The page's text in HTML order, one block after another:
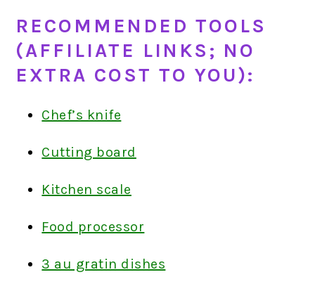
RECOMMENDED TOOLS
(AFFILIATE LINKS; NO
EXTRA COST TO YOU):
Chef’s knife
Cutting board
Kitchen scale
Food processor
3 au gratin dishes